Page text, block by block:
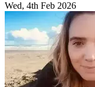
Wed, 4th Feb 2026